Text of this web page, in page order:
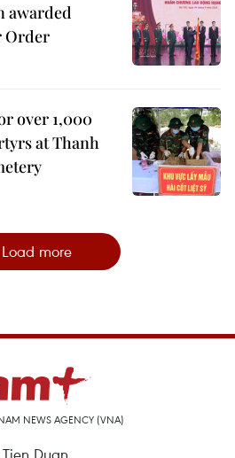
awarded
Order
over 1,000
at Thanh
Load more
NEWS AGENCY (VNA)
Duan.